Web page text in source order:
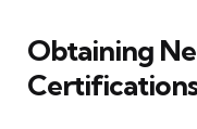
Obtaining
Certifications